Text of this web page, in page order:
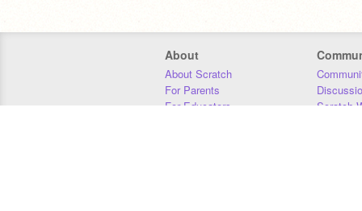
About
About Scratch
For Parents
For Educators
Scratch